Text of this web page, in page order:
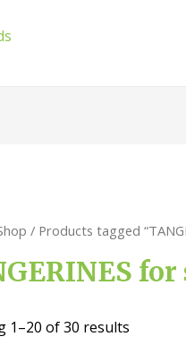
/ Products tagged
for
1–20 of 30 results